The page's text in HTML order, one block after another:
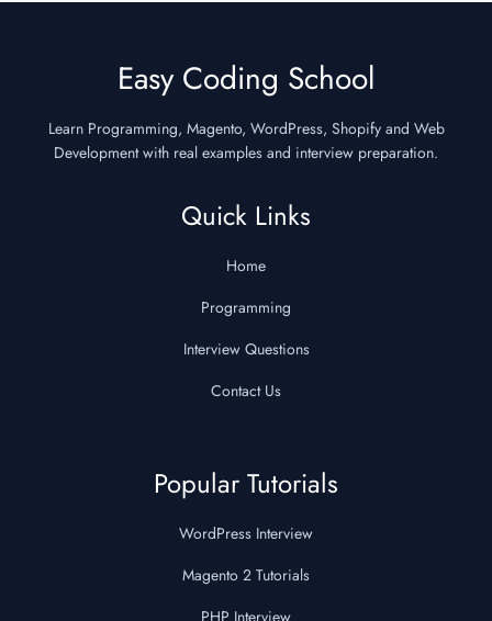
Easy Coding School
Learn Programming, Magento, WordPress, Shopify and Web
Development with real examples and interview preparation.
Quick Links
Home
Programming
Interview Questions
Contact Us
Popular Tutorials
WordPress Interview
Magento 2 Tutorials
PHP Interview